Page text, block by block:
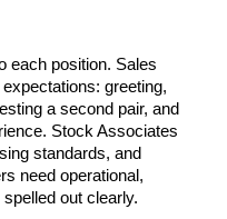
each position. Sales
greeting,
a second pair, and
Stock Associates
standards, and
need operational,
out clearly.